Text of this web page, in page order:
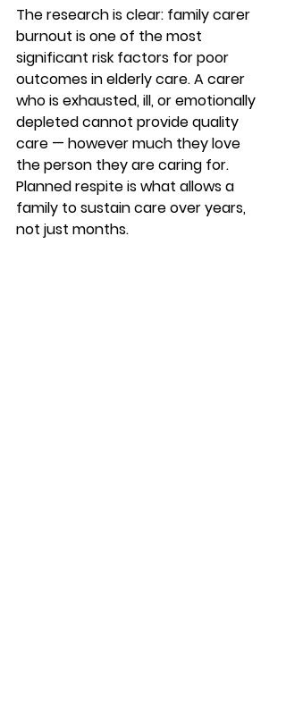
The research is clear: family carer
burnout is one of the most
significant risk factors for poor
outcomes in elderly care. A carer
who is exhausted, ill, or emotionally
depleted cannot provide quality
care — however much they love
the person they are caring for.
Planned respite is what allows a
family to sustain care over years,
not just months.